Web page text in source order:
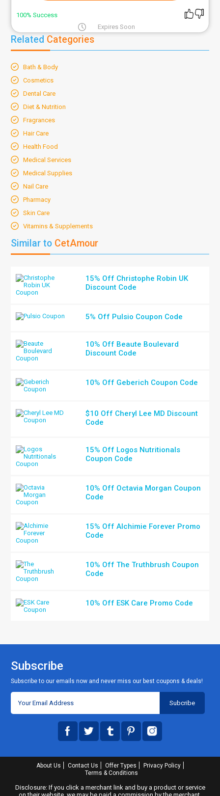
100% Success
Expires Soon
Related Categories
Bath & Body
Cosmetics
Dental Care
Diet & Nutrition
Fragrances
Hair Care
Health Food
Medical Services
Medical Supplies
Nail Care
Pharmacy
Skin Care
Vitamins & Supplements
Similar to CetAmour
15% Off Christophe Robin UK
Discount Code
5% Off Pulsio Coupon Code
10% Off Beaute Boulevard
Discount Code
10% Off Geberich Coupon Code
$10 Off Cheryl Lee MD Discount
Code
15% Off Logos Nutritionals
Coupon Code
10% Off Octavia Morgan Coupon
Code
15% Off Alchimie Forever Promo
Code
10% Off The Truthbrush Coupon
Code
10% Off ESK Care Promo Code
Subscribe
Subscribe to our emails now and never miss our best coupons & deals!
About Us Contact Us Offer Types
Privacy Policy
Terms & Conditions
Disclosure: If you click a merchant link and buy a product or service